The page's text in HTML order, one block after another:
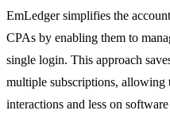
EmLedger simplifies the
CPAs by enabling them to
single login. This approach
multiple subscriptions, allowing
interactions and less on